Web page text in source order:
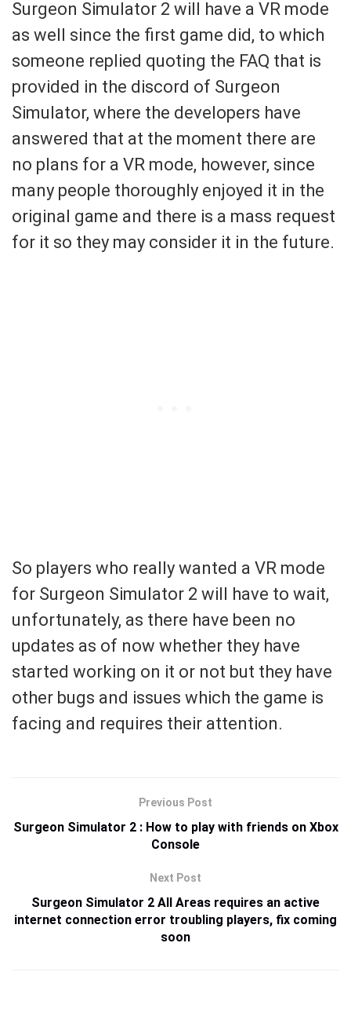
Surgeon Simulator 2 will have a VR mode
as well since the first game did, to which
someone replied quoting the FAQ that is
provided in the discord of Surgeon
Simulator, where the developers have
answered that at the moment there are
no plans for a VR mode, however, since
many people thoroughly enjoyed it in the
original game and there is a mass request
for it so they may consider it in the future.
So players who really wanted a VR mode
for Surgeon Simulator 2 will have to wait,
unfortunately, as there have been no
updates as of now whether they have
started working on it or not but they have
other bugs and issues which the game is
facing and requires their attention.
Previous Post
Surgeon Simulator 2 : How to play with friends on Xbox
Console
Next Post
Surgeon Simulator 2 All Areas requires an active
internet connection error troubling players, fix coming
soon